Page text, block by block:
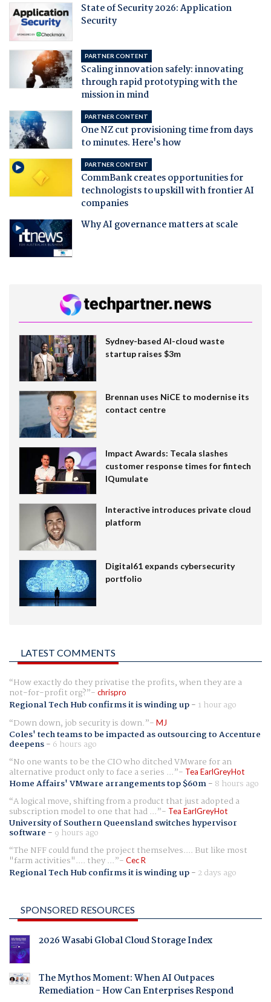
State of Security 2026: Application
Security
PARTNER CONTENT
Scaling innovation safely: innovating
through rapid prototyping with the
mission in mind
PARTNER CONTENT
One NZ cut provisioning time from days
to minutes. Here's how
PARTNER CONTENT
CommBank creates opportunities for
technologists to upskill with frontier AI
companies
Why AI governance matters at scale
Sydney-based AI-cloud waste
startup raises $3m
Brennan uses NiCE to modernise its
contact centre
Impact Awards: Tecala slashes
customer response times for fintech
IQumulate
Interactive introduces private cloud
platform
Digital61 expands cybersecurity
portfolio
LATEST COMMENTS
How exactly do they privatise the profits, when they are a
not-for-profit org? chrispro
Regional Tech Hub confirms it is winding up- 1 hour ago
Down down, job security is down.
MJ
Coles' tech teams to be impacted as outsourcing to Accenture
deepens- 6 hours ago
No one wants to be the CIO who ditched VMware for an
alternative product only to face a series ... Tea EarlGreyHot
Home Affairs' VMware arrangements top $60m- 8 hours ago
A logical move, shifting from a product that just adopted a
subscription model to one that had ... Tea EarlGreyHot
University of Southern Queensland switches hypervisor
software - 9 hours ago
The NFF could fund the project themselves.... But like most
"farm activities".... they ... Cec R
Regional Tech Hub confirms it is winding up- 2 days ago
SPONSORED RESOURCES
2026 Wasabi Global Cloud Storage Index
The Mythos Moment: When AI Outpaces
Remediation - How Can Enterprises Respond